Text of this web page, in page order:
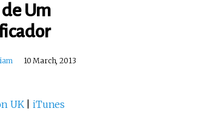
de Um
10 March, 2013
UK|iTunes